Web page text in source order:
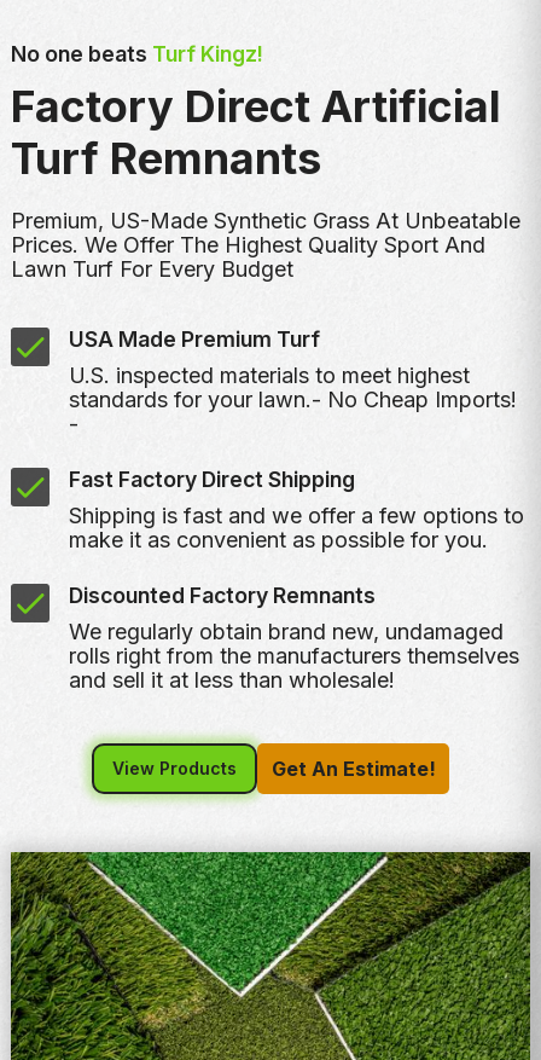
No one beats Turf Kingz!
Factory Direct Artificial
Turf Remnants
Premium, US-Made Synthetic Grass At Unbeatable
Prices. We Offer The Highest Quality Sport And
Lawn Turf For Every Budget
USA Made Premium Turf
U.S. inspected materials to meet highest
standards for your lawn.- No Cheap Imports!
-
Fast Factory Direct Shipping
Shipping is fast and we offer a few options to
make it as convenient as possible for you.
Discounted Factory Remnants
We regularly obtain brand new, undamaged
rolls right from the manufacturers themselves
and sell it at less than wholesale!
View Products Get An Estimate!